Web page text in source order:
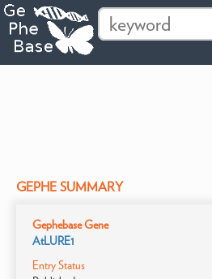
GEPHE SUMMARY
Gephebase Gene
AtLURE1
Entry Status